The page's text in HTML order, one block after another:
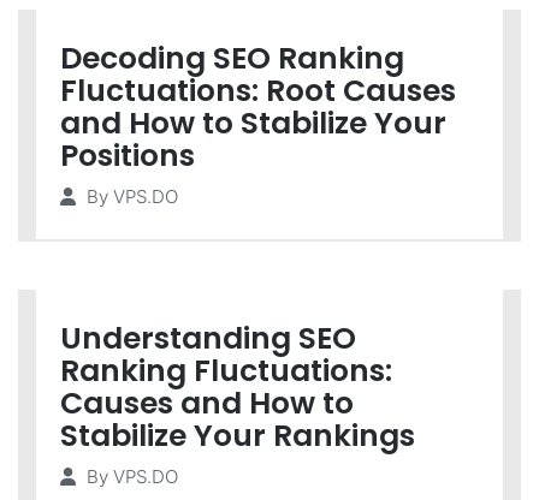
Decoding SEO Ranking
Fluctuations: Root Causes
and How to Stabilize Your
Positions
By VPS.DO
Understanding SEO
Ranking Fluctuations:
Causes and How to
Stabilize Your Rankings
By VPS.DO